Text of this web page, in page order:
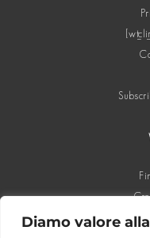
Diamo valore